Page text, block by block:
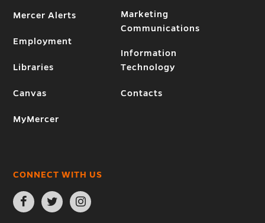
Mercer Alerts
Employment
Libraries
Canvas
MyMercer
Marketing
Communications
Information
Technology
Contacts
CONNECT WITH US
Open
Facebook
page
Open
Twitter
page
Open
Instagram
page